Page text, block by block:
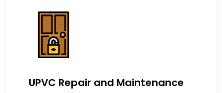
UPVC Repair and Maintenance